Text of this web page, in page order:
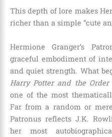
This depth of lore makes
richer than a simple “cute
Hermione Granger’s
graceful embodiment of
and quiet strength. What
Harry Potter and the
one of the most
Far from a random or
Patronus reflects J.K.
her most